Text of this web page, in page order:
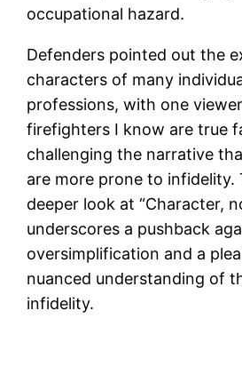
occupational hazard.
Defenders pointed out the
characters of many
professions, with one
firefighters I know are true
challenging the narrative
are more prone to infidelity.
deeper look at “Character,
underscores a pushback
oversimplification and a
nuanced understanding of
infidelity.